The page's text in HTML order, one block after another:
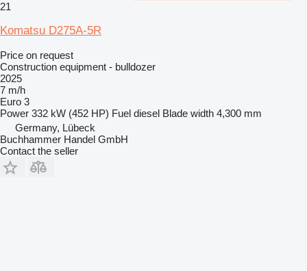
21
Komatsu D275A-5R
Price on request
Construction equipment - bulldozer
2025
7 m/h
Euro 3
Power 332 kW (452 HP) Fuel diesel Blade width 4,300 mm
Germany, Lübeck
Buchhammer Handel GmbH
Contact the seller